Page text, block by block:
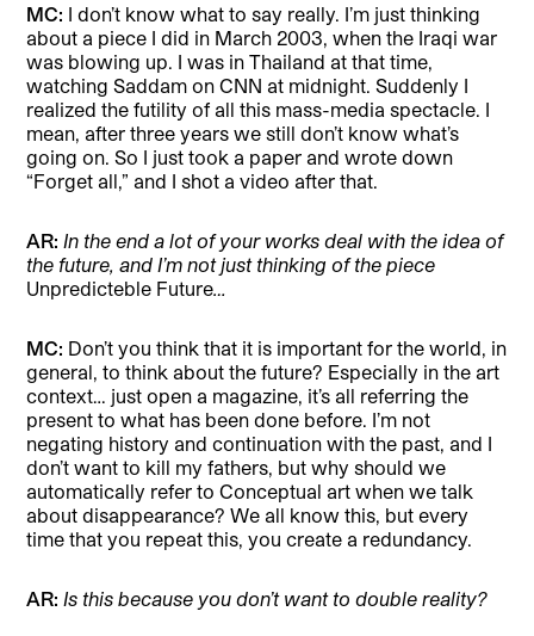
MC: I don’t know what to say really. I’m just thinking
about a piece I did in March 2003, when the Iraqi war
was blowing up. I was in Thailand at that time,
watching Saddam on CNN at midnight. Suddenly I
realized the futility of all this mass-media spectacle. I
mean, after three years we still don’t know what’s
going on. So I just took a paper and wrote down
“Forget all,” and I shot a video after that.
AR: In the end a lot of your works deal with the idea of
the future, and I’m not just thinking of the piece
Unpredicteble Future…
MC: Don’t you think that it is important for the world, in
general, to think about the future? Especially in the art
context… just open a magazine, it’s all referring the
present to what has been done before. I’m not
negating history and continuation with the past, and I
don’t want to kill my fathers, but why should we
automatically refer to Conceptual art when we talk
about disappearance? We all know this, but every
time that you repeat this, you create a redundancy.
AR: Is this because you don’t want to double reality?